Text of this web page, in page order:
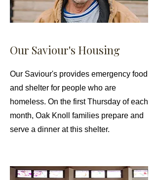
Our Saviour's Housing
Our Saviour's provides emergency food
and shelter for people who are
homeless. On the first Thursday of each
month, Oak Knoll families prepare and
serve a dinner at this shelter.